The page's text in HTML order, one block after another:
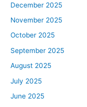
December 2025
November 2025
October 2025
September 2025
August 2025
July 2025
June 2025